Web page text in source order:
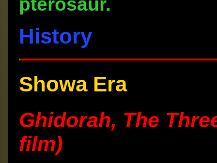
History
Showa Era
Ghidorah, The
film)